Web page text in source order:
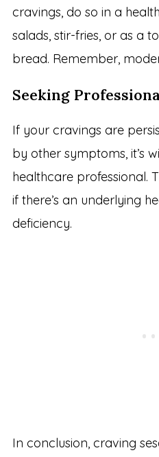
cravings, do so in a
salads, stir-fries, or as a
bread. Remember,
Seeking
If your cravings are
by other symptoms, it’s
healthcare professional.
if there’s an underlying
deficiency.
In conclusion, craving